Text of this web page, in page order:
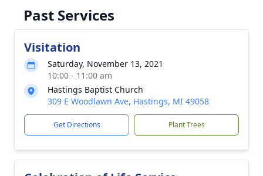
Past Services
Visitation
Saturday, November 13, 2021
10:00 - 11:00 am
Hastings Baptist Church
309 E Woodlawn Ave, Hastings, MI 49058
Get Directions Plant Trees